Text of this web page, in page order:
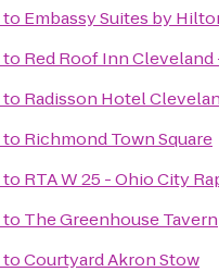
to Embassy Suites by
to Red Roof Inn
to Radisson Hotel
to Richmond Town Square
to RTA W 25 - Ohio City
to The Greenhouse Tavern
toCourtyard Akron Stow